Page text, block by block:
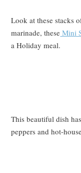
Look at these stacks
marinade, these Mini
a Holiday meal.
This beautiful dish
peppers and hot-